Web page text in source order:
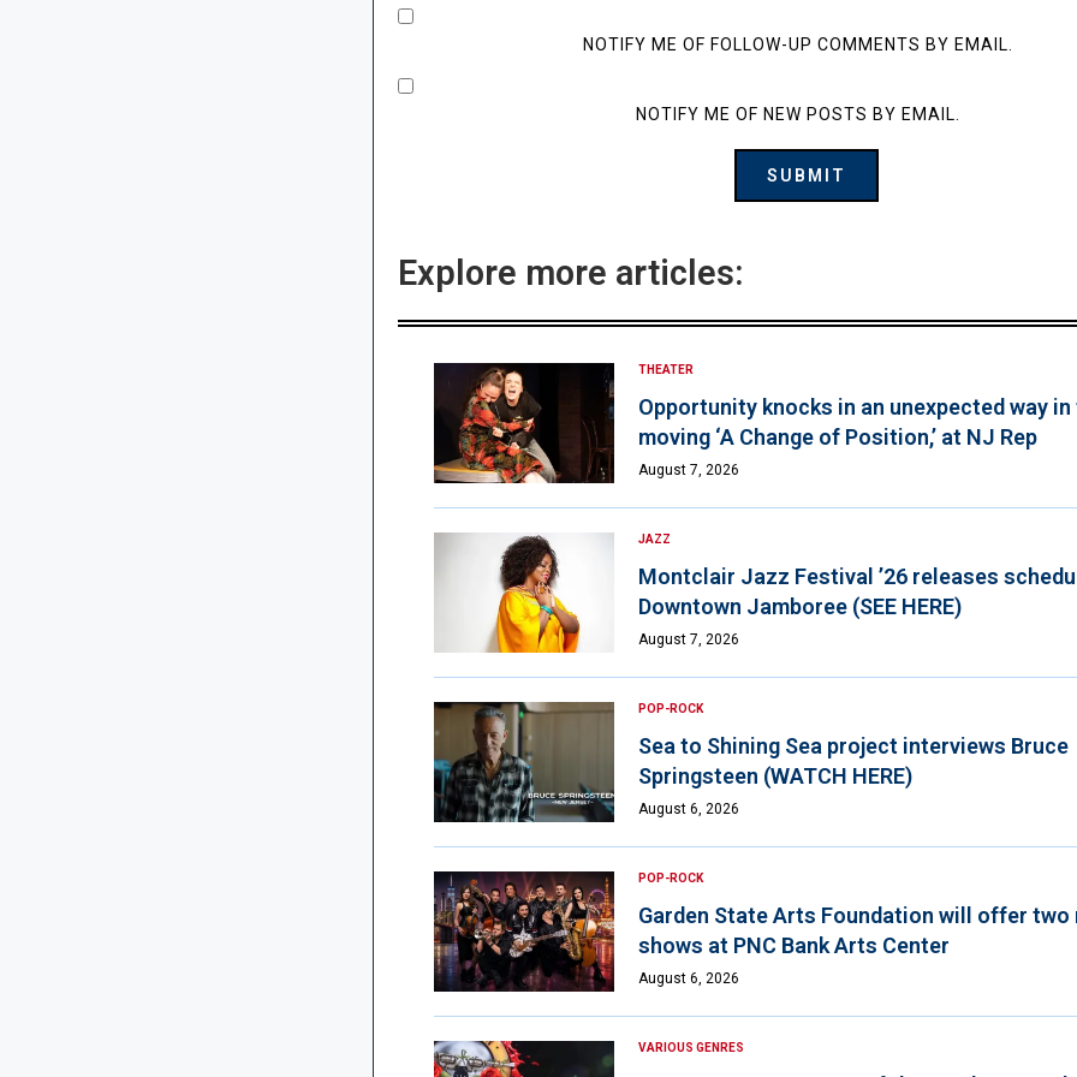
NOTIFY ME OF FOLLOW-UP COMMENTS BY EMAIL.
NOTIFY ME OF NEW POSTS BY EMAIL.
Explore more articles:
THEATER
Opportunity knocks in an unexpected way in
moving ‘A Change of Position,’ at NJ Rep
August 7, 2026
JAZZ
Montclair Jazz Festival ’26 releases
Downtown Jamboree (SEE HERE)
August 7, 2026
POP-ROCK
Sea to Shining Sea project interviews Bruce
Springsteen (WATCH HERE)
August 6, 2026
POP-ROCK
Garden State Arts Foundation will offer two
shows at PNC Bank Arts Center
August 6, 2026
VARIOUS GENRES